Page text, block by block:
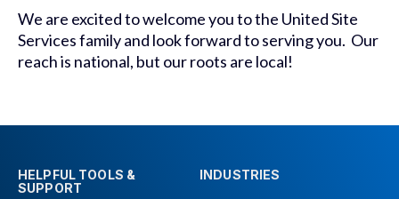
We are excited to welcome you to the United Site
Services family and look forward to serving you. Our
reach is national, but our roots are local!
HELPFUL TOOLS &
SUPPORT
INDUSTRIES